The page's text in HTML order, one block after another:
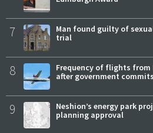
7
Man found guilty of
trial
8
Frequency of flights from
after government
9
Neshion’s energy park
planning approval